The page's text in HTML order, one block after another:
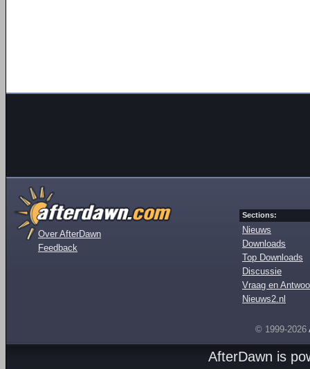
Over AfterDawn
Feedback
Sections:
Nieuws
Downloads
Top Downloads
Discussie
Vraag en
Nieuws2.nl
© 1999-2026
AfterDawn is